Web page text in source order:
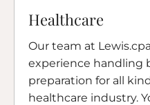
Healthcare
Our team at
experience handling
preparation for all
healthcare industry.